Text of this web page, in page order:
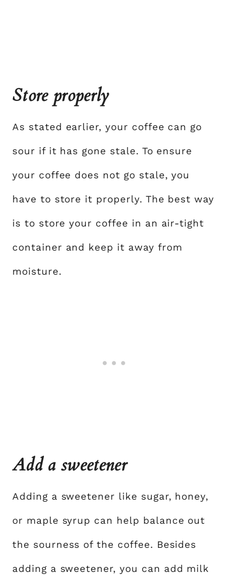
Store properly
As stated earlier, your coffee can go
sour if it has gone stale. To ensure
your coffee does not go stale, you
have to store it properly. The best way
is to store your coffee in an air-tight
container and keep it away from
moisture.
Add a sweetener
Adding a sweetener like sugar, honey,
or maple syrup can help balance out
the sourness of the coffee. Besides
adding a sweetener, you can add milk